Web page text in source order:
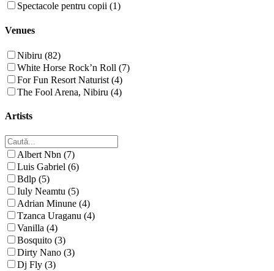
Spectacole pentru copii (1)
Venues
Nibiru (82)
White Horse Rock’n Roll (7)
For Fun Resort Naturist (4)
The Fool Arena, Nibiru (4)
Artists
Albert Nbn (7)
Luis Gabriel (6)
Bdlp (5)
Iuly Neamtu (5)
Adrian Minune (4)
Tzanca Uraganu (4)
Vanilla (4)
Bosquito (3)
Dirty Nano (3)
Dj Fly (3)